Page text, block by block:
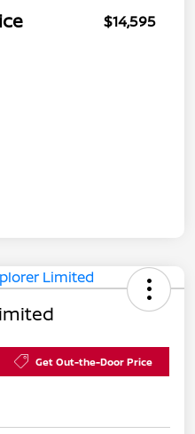
$14,595
Get Out-the-Door Price